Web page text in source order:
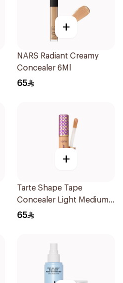
+
NARS Radiant Creamy
Concealer 6Ml
65
+
Tarte Shape Tape
Concealer Light Medium
29N 1Piece
65